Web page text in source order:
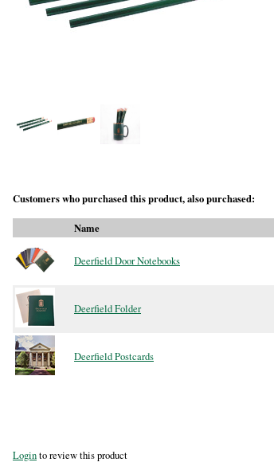
Customers who purchased this product, also purchased:
Name
Deerfield Door Notebooks
Deerfield Folder
Deerfield Postcards
Loginto review this product